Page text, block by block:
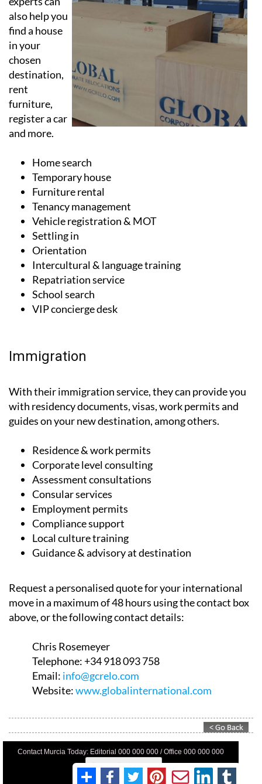
The moving
experts can
also help you
find a house
in your
chosen
destination,
rent
furniture,
register a car
Home search
Temporary house
Furniture rental
Tenancy management
Vehicle registration & MOT
Settling in
Orientation
Intercultural & language training
Repatriation service
School search
With their immigration service, they can provide you
with residency documents, visas, work permits and
Residence & work permits
Corporate level consulting
Assessment consultations
Consular services
Employment permits
Compliance support
Local culture training
Request a personalised quote for your international
move in a maximum of 48 hours using the contact box
Chris Rosemeyer
Telephone:+34 918 093 758
Email:info@gcrelo.com
Contact Murcia Today: Editorial 000 000 000 / Office 000 000 000